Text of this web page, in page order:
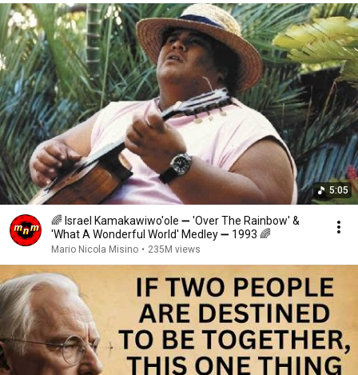
5:05
🌈 Israel Kamakawiwo'ole ➖ 'Over The Rainbow' &
'What A Wonderful World' Medley ➖ 1993 🌈
Mario Nicola Misino • 235M views